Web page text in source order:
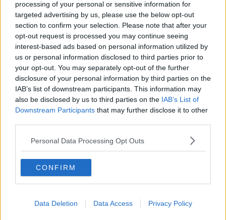
processing of your personal or sensitive information for
targeted advertising by us, please use the below opt-out
section to confirm your selection. Please note that after your
opt-out request is processed you may continue seeing
interest-based ads based on personal information utilized by
us or personal information disclosed to third parties prior to
your opt-out. You may separately opt-out of the further
disclosure of your personal information by third parties on the
IAB’s list of downstream participants. This information may
also be disclosed by us to third parties on the IAB’s List of
Downstream Participants that may further disclose it to other
Personal Data Processing Opt Outs
CONFIRM
Data Deletion Data Access Privacy Policy
00:13:39
Neolithic Tombs In Galway
TALKING HISTORY WITH PATRICK GEOGHEGAN
00:52:17
How to cut the extra costs of being
Westminister want to crackdown on
"vertical drinking"